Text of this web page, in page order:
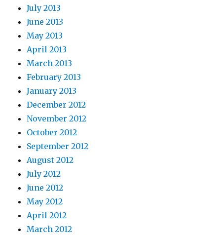
July 2013
June 2013
May 2013
April 2013
March 2013
February 2013
January 2013
December 2012
November 2012
October 2012
September 2012
August 2012
July 2012
June 2012
May 2012
April 2012
March 2012